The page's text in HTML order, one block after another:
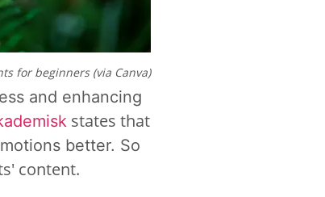
for beginners (via Canva)
and enhancing
states that
better. So
content.